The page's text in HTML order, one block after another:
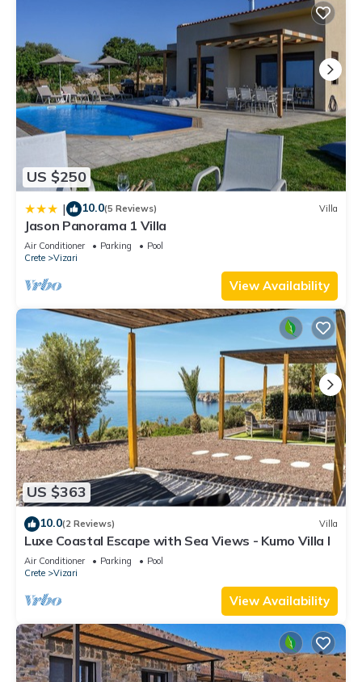
US $250
| 10.0(5 Reviews) Villa
Jason Panorama 1 Villa
Air Conditioner Parking
Pool
Crete
Vizari
View Availability
US $363
10.0(2 Reviews) Villa
Luxe Coastal Escape with Sea Views - Kumo Villa I
Air Conditioner Parking
Pool
Crete
Vizari
View Availability